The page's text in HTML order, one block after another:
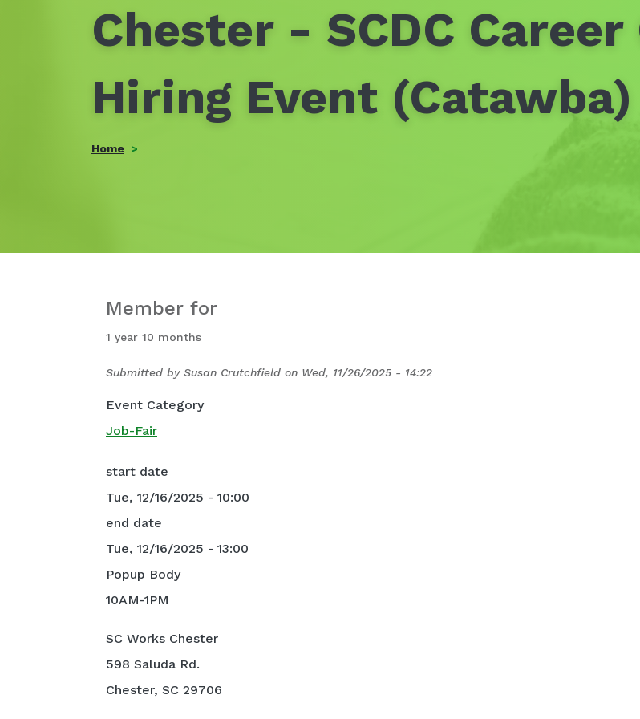
Chester - SCDC
Hiring Event (Catawba)
Home
Member for
1 year 10 months
Submitted by Susan Crutchfield on Wed, 11/26/2025 - 14:22
Event Category
Job-Fair
start date
Tue, 12/16/2025 - 10:00
end date
Tue, 12/16/2025 - 13:00
Popup Body
10AM-1PM
SC Works Chester
598 Saluda Rd.
Chester, SC 29706